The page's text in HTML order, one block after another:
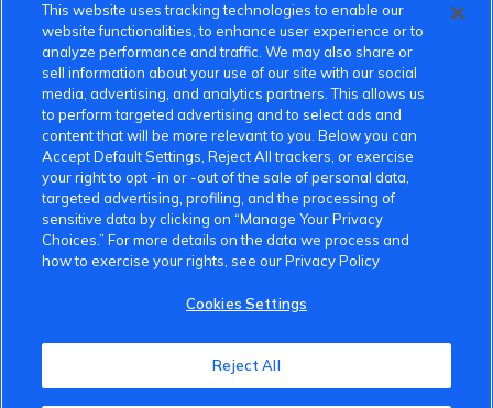
About the VinFast Community
This website uses tracking technologies to enable our
website functionalities, to enhance user experience or to
analyze performance and traffic. We may also share or
sell information about your use of our site with our social
media, advertising, and analytics partners. This allows us
to perform targeted advertising and to select ads and
content that will be more relevant to you. Below you can
Accept Default Settings, Reject All trackers, or exercise
your right to opt -in or -out of the sale of personal data,
targeted advertising, profiling, and the processing of
sensitive data by clicking on “Manage Your Privacy
Choices.” For more details on the data we process and
how to exercise your rights, see our Privacy Policy
Cookies Settings
Reject All